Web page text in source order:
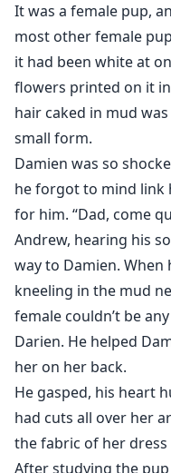
It was a female pup,
most other female
it had been white at
flowers printed on it
hair caked in mud
small form.
Damien was so
he forgot to mind link
for him. “Dad, come
Andrew, hearing his
way to Damien.
kneeling in the mud
female couldn’t be
Darien. He helped
her on her back.
He gasped, his heart
had cuts all over her
the fabric of her
After studying the